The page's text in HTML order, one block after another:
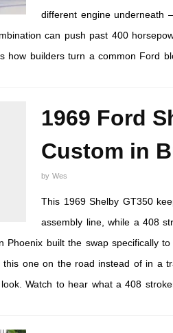
different engine underneath
can push past 400
how builders turn a common Ford
1969 Ford
Custom in
byWes
This 1969 Shelby GT350
assembly line, while a 408
Phoenix built the swap specifically
one on the road instead of in a
Watch to hear what a 408